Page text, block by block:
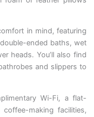
in mind, featuring
ended baths, wet
heads. You’ll also find
and slippers to
Wi-Fi, a flat-
making facilities,